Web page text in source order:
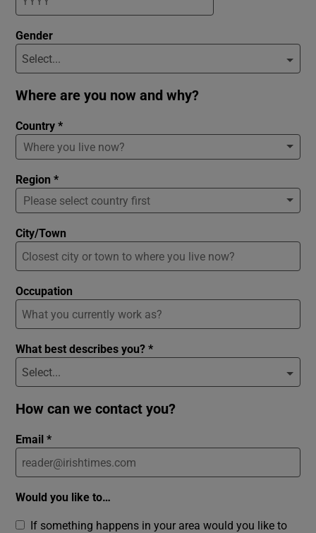
Gender
Where are you now and why?
Country *
Region *
City/Town
Occupation
What best describes you? *
How can we contact you?
Email *
Would you like to…
If something happens in your area would you like to